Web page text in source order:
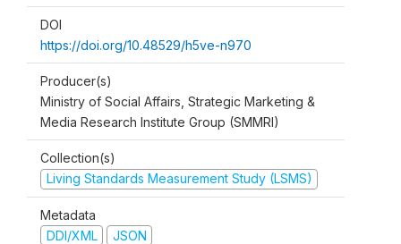
DOI
https://doi.org/10.48529/h5ve-n970
Producer(s)
Ministry of Social Affairs, Strategic Marketing &
Media Research Institute Group (SMMRI)
Collection(s)
Living Standards Measurement Study (LSMS)
Metadata
DDI/XML
JSON